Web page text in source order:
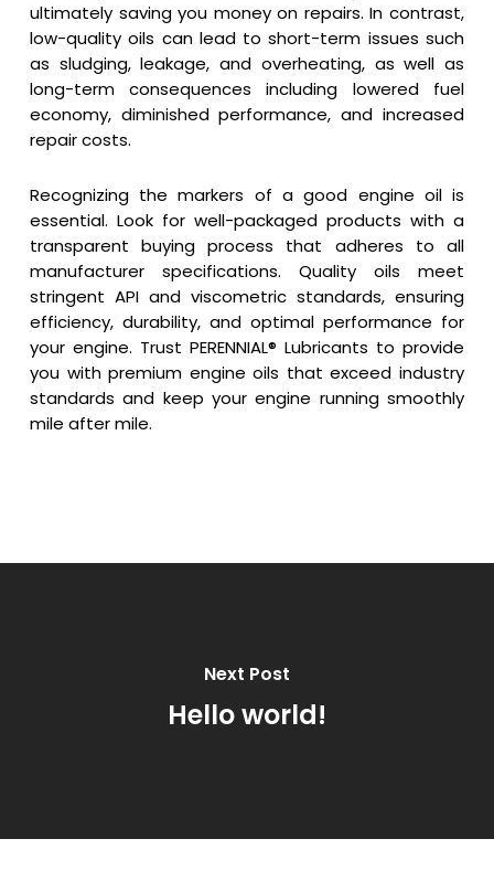
ultimately saving you money on repairs. In contrast,
low-quality oils can lead to short-term issues such
as sludging, leakage, and overheating, as well as
long-term consequences including lowered fuel
economy, diminished performance, and increased
repair costs.
Recognizing the markers of a good engine oil is
essential. Look for well-packaged products with a
transparent buying process that adheres to all
manufacturer specifications. Quality oils meet
stringent API and viscometric standards, ensuring
efficiency, durability, and optimal performance for
your engine. Trust PERENNIAL® Lubricants to provide
you with premium engine oils that exceed industry
standards and keep your engine running smoothly
mile after mile.
Next Post
Hello world!